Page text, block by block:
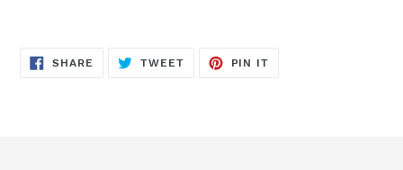
SHARE SHARE
TWEETTWEET
PIN IT